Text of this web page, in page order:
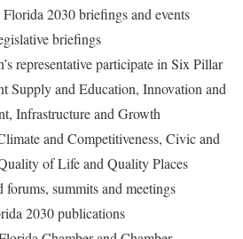
2030 briefings and events
briefings
representative participate in Six Pillar
Supply and Education, Innovation and
Infrastructure and Growth
and Competitiveness, Civic and
of Life and Quality Places
forums, summits and meetings
2030 publications